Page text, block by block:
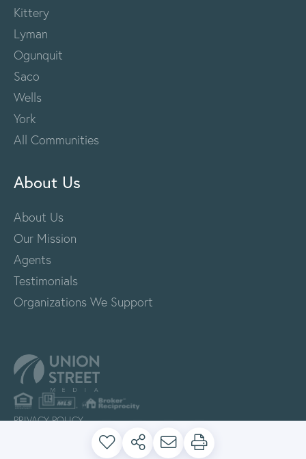
Kittery
Lyman
Ogunquit
Saco
Wells
York
All Communities
About Us
About Us
Our Mission
Agents
Testimonials
Organizations We Support
PRIVACY POLICY